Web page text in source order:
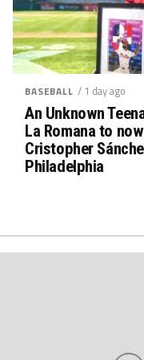
BASEBALL / 1 day ago
An Unknown
La Romana to
Cristopher
Philadelphia